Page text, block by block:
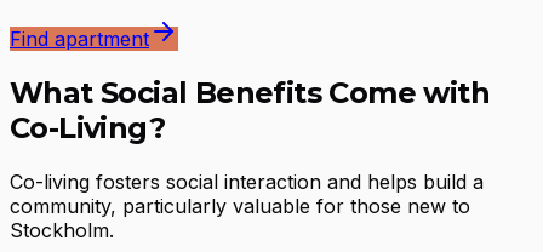
Find apartment
What Social Benefits Come with
Co-Living?
Co-living fosters social interaction and helps build a
community, particularly valuable for those new to
Stockholm.